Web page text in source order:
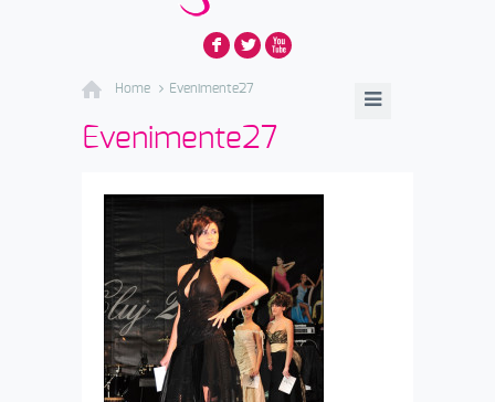
F L X
Home Evenimente27
Evenimente27